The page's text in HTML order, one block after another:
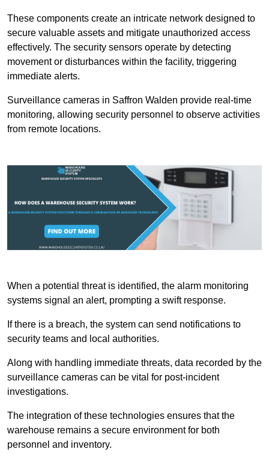
These components create an intricate network designed to
secure valuable assets and mitigate unauthorized access
effectively. The security sensors operate by detecting
movement or disturbances within the facility, triggering
immediate alerts.
Surveillance cameras in Saffron Walden provide real-time
monitoring, allowing security personnel to observe activities
from remote locations.
When a potential threat is identified, the alarm monitoring
systems signal an alert, prompting a swift response.
If there is a breach, the system can send notifications to
security teams and local authorities.
Along with handling immediate threats, data recorded by the
surveillance cameras can be vital for post-incident
investigations.
The integration of these technologies ensures that the
warehouse remains a secure environment for both
personnel and inventory.